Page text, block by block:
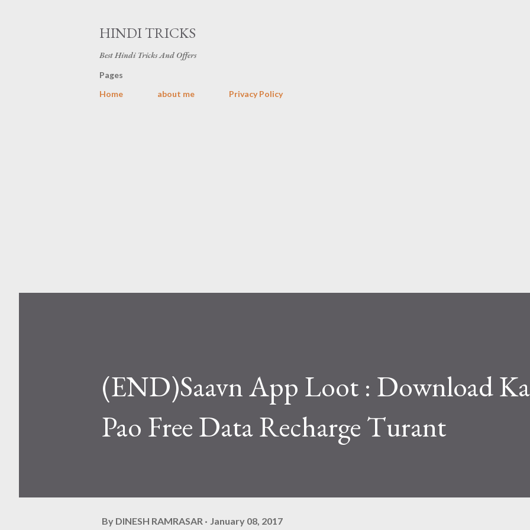
HINDI TRICKS
Best Hindi Tricks And Offers
Pages
Home
about me Privacy Policy
(END)Saavn App Loot : Download
Pao Free Data Recharge​ Turant
By DINESH RAMRASAR January 08, 2017